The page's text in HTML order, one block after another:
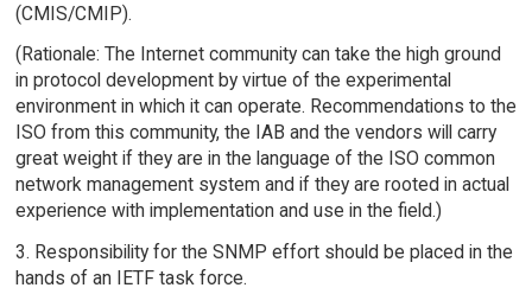
(CMIS/CMIP).
(Rationale: The Internet community can take the high ground
in protocol development by virtue of the experimental
environment in which it can operate. Recommendations to the
ISO from this community, the IAB and the vendors will carry
great weight if they are in the language of the ISO common
network management system and if they are rooted in actual
experience with implementation and use in the field.)
3. Responsibility for the SNMP effort should be placed in the
hands of an IETF task force.